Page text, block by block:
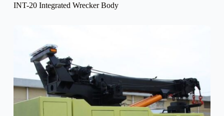
INT-20 Integrated Wrecker Body